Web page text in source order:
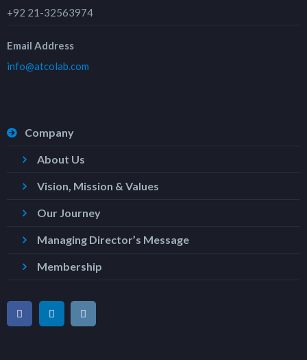
+92 21-32563974
Email Address
info@atcolab.com
Company
About Us
Vision, Mission & Values
Our Journey
Managing Director’s Message
Membership